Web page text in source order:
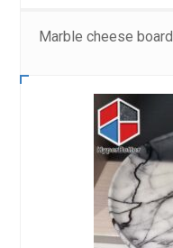
Marble cheese board